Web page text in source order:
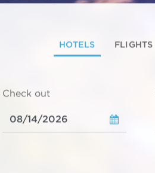
HOTELS FLIGHTS
Check out